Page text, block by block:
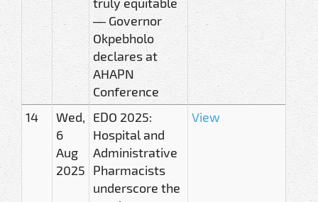
— Governor
Okpebholo
declares at
AHAPN
Conference
14
Wed,
6
Aug
2025
EDO 2025:
Hospital and
Administrative
Pharmacists
underscore the
View